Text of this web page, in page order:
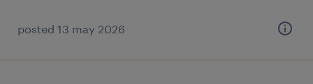
posted 13 may 2026